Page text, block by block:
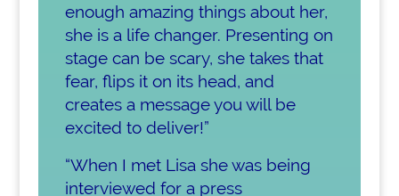
enough amazing things about her,
she is a life changer. Presenting on
stage can be scary, she takes that
fear, flips it on its head, and
creates a message you will be
excited to deliver!”
“When I met Lisa she was being
interviewed for a press